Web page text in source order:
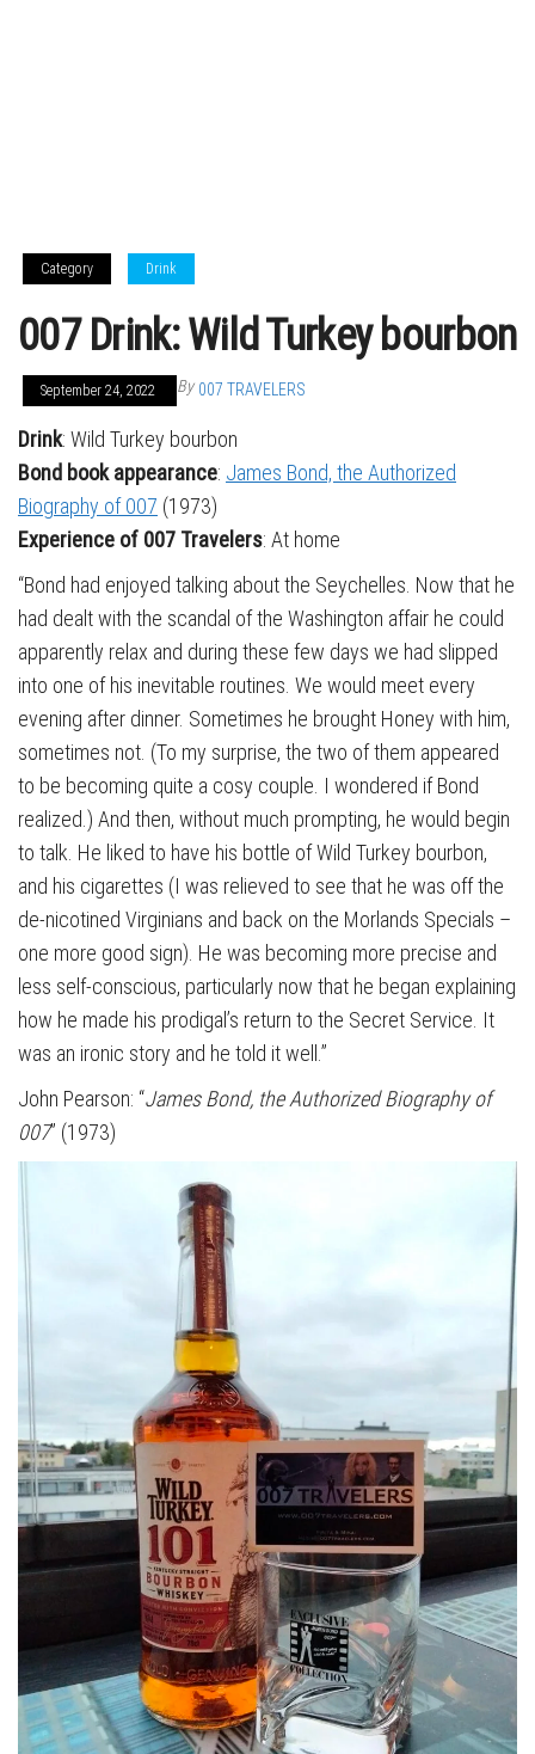
Category Drink
007 Drink: Wild Turkey bourbon
September 24, 2022 By 007 TRAVELERS
Drink: Wild Turkey bourbon
Bond book appearance: James Bond, the Authorized
Biography of 007 (1973)
Experience of 007 Travelers: At home
“Bond had enjoyed talking about the Seychelles. Now that he
had dealt with the scandal of the Washington affair he could
apparently relax and during these few days we had slipped
into one of his inevitable routines. We would meet every
evening after dinner. Sometimes he brought Honey with him,
sometimes not. (To my surprise, the two of them appeared
to be becoming quite a cosy couple. I wondered if Bond
realized.) And then, without much prompting, he would begin
to talk. He liked to have his bottle of Wild Turkey bourbon,
and his cigarettes (I was relieved to see that he was off the
de-nicotined Virginians and back on the Morlands Specials –
one more good sign). He was becoming more precise and
less self-conscious, particularly now that he began explaining
how he made his prodigal’s return to the Secret Service. It
was an ironic story and he told it well.”
John Pearson: “James Bond, the Authorized Biography of
007” (1973)